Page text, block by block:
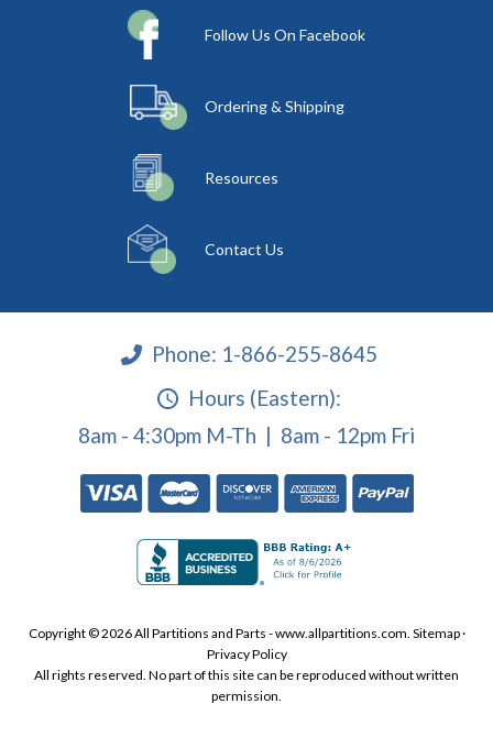
Follow Us On Facebook
Ordering & Shipping
Resources
Contact Us
Phone: 1-866-255-8645
Hours (Eastern):
8am - 4:30pm M-Th | 8am - 12pm Fri
Copyright © 2026 All Partitions and Parts - www.allpartitions.com. Sitemap·
Privacy Policy
All rights reserved. No part of this site can be reproduced without written
permission.